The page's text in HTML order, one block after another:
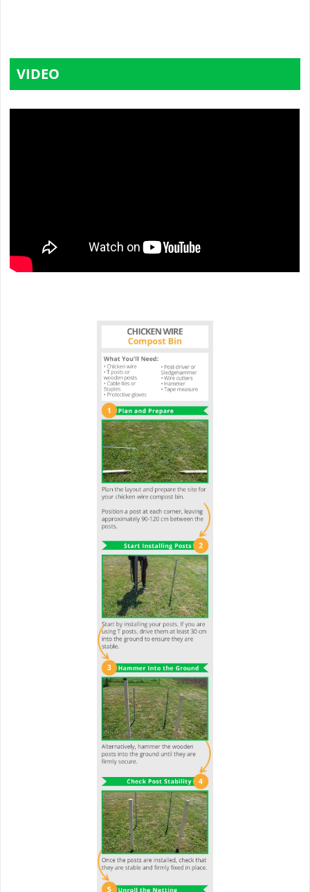
VIDEO